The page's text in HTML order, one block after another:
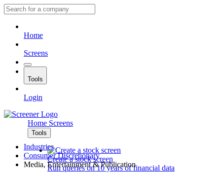
Home
Screens
Tools
Login
Home Screens
Tools
Create a stock screen
Run queries on 10 years of financial data
Industries
Consumer Discretionary
Media, Entertainment & Publication